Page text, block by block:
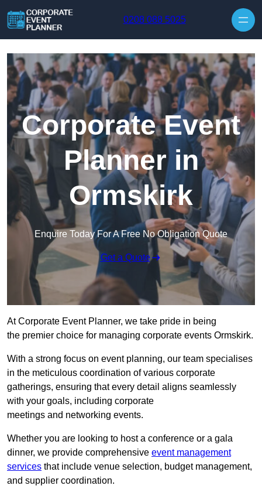
0208 088 5025
Corporate Event
Planner in
Ormskirk
Enquire Today For A Free No Obligation Quote
Get a Quote
At Corporate Event Planner, we take pride in being
the premier choice for managing corporate events Ormskirk.
With a strong focus on event planning, our team specialises
in the meticulous coordination of various corporate
gatherings, ensuring that every detail aligns seamlessly
with your goals, including corporate
meetings and networking events.
Whether you are looking to host a conference or a gala
dinner, we provide comprehensive event management
services that include venue selection, budget management,
and supplier coordination.